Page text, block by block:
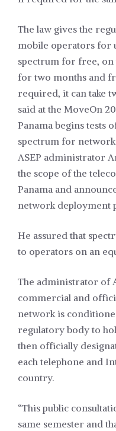
The law gives the
mobile operators for
spectrum for free, on
for two months and
required, it can take
said at the MoveOn
Panama begins tests
spectrum for network
ASEP administrator
the scope of the
Panama and
network deployment
He assured that
to operators on an
The administrator of
commercial and
network is
regulatory body to
then officially
each telephone and
country.
“This public
same semester and